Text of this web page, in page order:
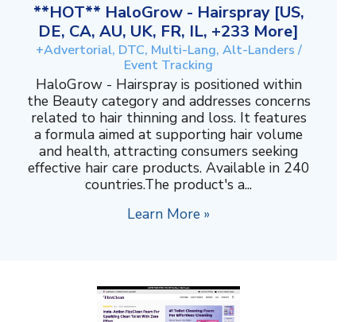
**HOT** HaloGrow - Hairspray [US,
DE, CA, AU, UK, FR, IL, +233 More]
+Advertorial, DTC, Multi-Lang, Alt-Landers /
Event Tracking
HaloGrow - Hairspray is positioned within
the Beauty category and addresses concerns
related to hair thinning and loss. It features
a formula aimed at supporting hair volume
and health, attracting consumers seeking
effective hair care products. Available in 240
countries.The product's a...
Learn More »